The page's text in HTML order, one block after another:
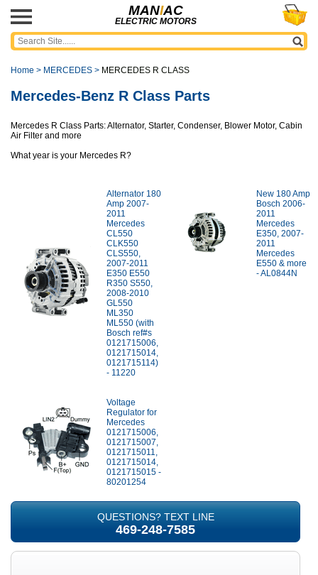
MANIAC
ELECTRIC MOTORS
Home > MERCEDES > MERCEDES R CLASS
Mercedes-Benz R Class Parts
Mercedes R Class Parts: Alternator, Starter, Condenser, Blower Motor, Cabin
Air Filter and more
What year is your Mercedes R?
Alternator 180
Amp 2007-
2011
Mercedes
CL550
CLK550
CLS550,
2007-2011
E350 E550
R350 S550,
2008-2010
GL550
ML350
ML550 (with
Bosch ref#s
0121715006,
0121715014,
0121715114)
- 11220
New 180 Amp
Bosch 2006-
2011
Mercedes
E350, 2007-
2011
Mercedes
E550 & more
- AL0844N
Voltage
Regulator for
Mercedes
0121715006,
0121715007,
0121715011,
0121715014,
0121715015 -
80201254
QUESTIONS? TEXT LINE
469-248-7585